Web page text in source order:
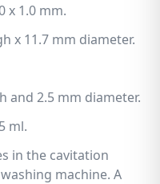
x 1.0 mm.
x 11.7 mm diameter.
and 2.5 mm diameter.
ml.
in the cavitation
machine. A